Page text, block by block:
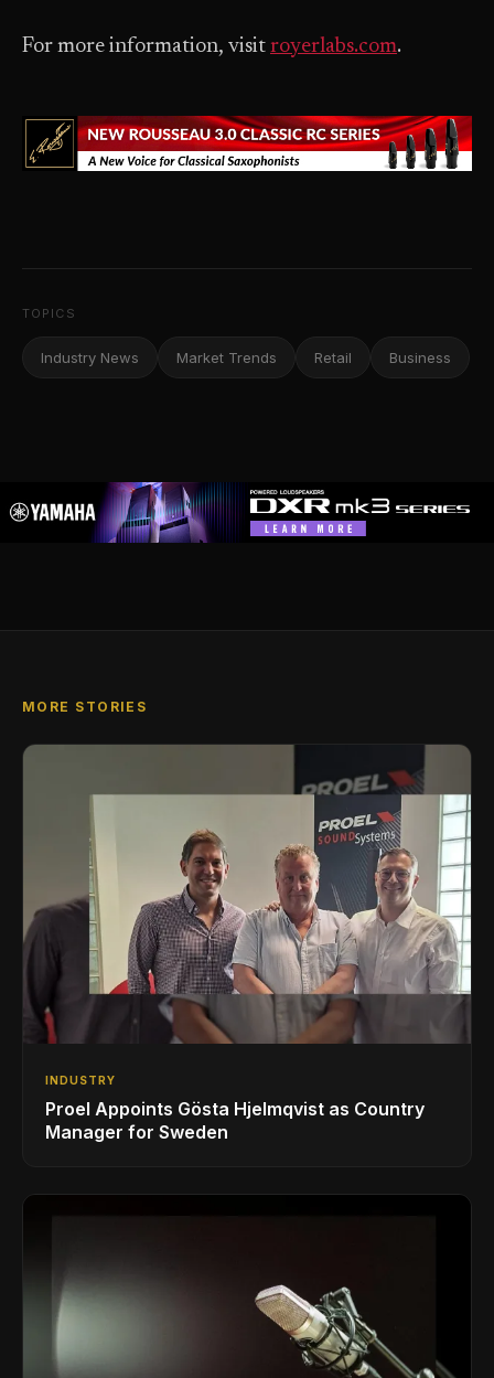
For more information, visit royerlabs.com.
TOPICS
Industry News Market Trends Retail Business
MORE STORIES
INDUSTRY
Proel Appoints Gösta Hjelmqvist as Country
Manager for Sweden